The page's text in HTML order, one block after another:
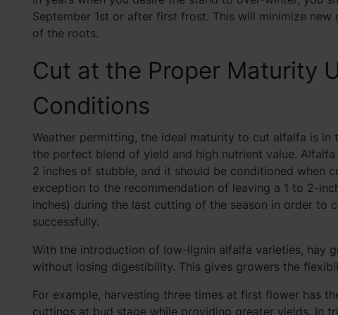
September 1st or after first frost. This will minimize
of the roots.
Cut at the Proper Maturity
Conditions
Weather permitting, the ideal maturity to cut alfalfa is in
the perfect blend of yield and high nutrient value.
2 inches of stubble, and it should be conditioned when
exception to the recommendation of leaving a 1 to 2-
inches) during the last cutting of the season in order to
successfully.
With the introduction of low-lignin alfalfa varieties, hay
without losing digestibility. This gives growers the
For example, harvesting three times at first flower has
cuttings at bud stage while providing greater yields. In